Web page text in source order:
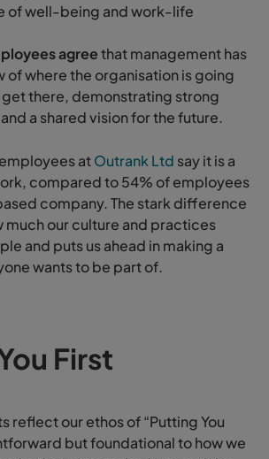
of well-being and work-life
agreethat management has
of where the organisation is going
get there, demonstrating strong
a shared vision for the future.
atOutrank Ltd say it is a
compared to 54% of employees
company. The stark difference
much our culture and practices
and puts us ahead in making a
wants to be part of.
First
reflect our ethos of “Putting You
but foundational to how we